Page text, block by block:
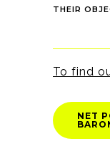
THEIR
To find
NET